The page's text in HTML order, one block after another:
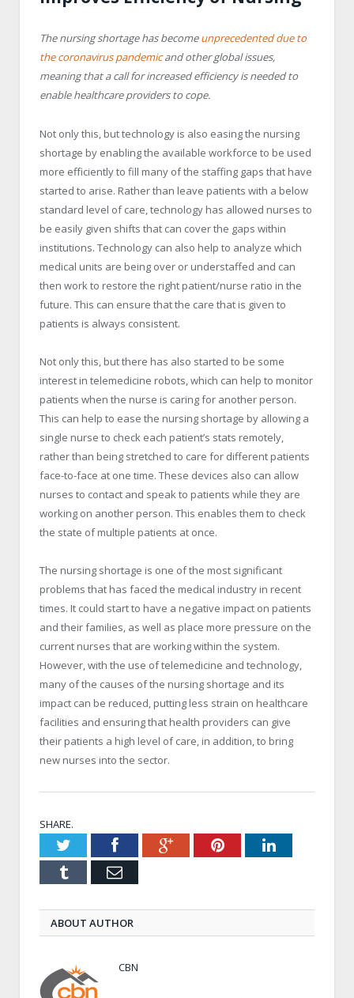
The nursing shortage has becomeunprecedented due to
the coronavirus pandemicand other global issues,
meaning that a call for increased efficiency is needed to
enable healthcare providers to cope.
Not only this, but technology is also easing the nursing
shortage by enabling the available workforce to be used
more efficiently to fill many of the staffing gaps that have
started to arise. Rather than leave patients with a below
standard level of care, technology has allowed nurses to
be easily given shifts that can cover the gaps within
institutions. Technology can also help to analyze which
medical units are being over or understaffed and can
then work to restore the right patient/nurse ratio in the
future. This can ensure that the care that is given to
patients is always consistent.
Not only this, but there has also started to be some
interest in telemedicine robots, which can help to monitor
patients when the nurse is caring for another person.
This can help to ease the nursing shortage by allowing a
single nurse to check each patient’s stats remotely,
rather than being stretched to care for different patients
face-to-face at one time. These devices also can allow
nurses to contact and speak to patients while they are
working on another person. This enables them to check
the state of multiple patients at once.
The nursing shortage is one of the most significant
problems that has faced the medical industry in recent
times. It could start to have a negative impact on patients
and their families, as well as place more pressure on the
current nurses that are working within the system.
However, with the use of telemedicine and technology,
many of the causes of the nursing shortage and its
impact can be reduced, putting less strain on healthcare
facilities and ensuring that health providers can give
their patients a high level of care, in addition, to bring
new nurses into the sector.
SHARE.
TwitterFacebookGoogle+PinterestLinkedIn
Tumblr Email
ABOUT AUTHOR
CBN